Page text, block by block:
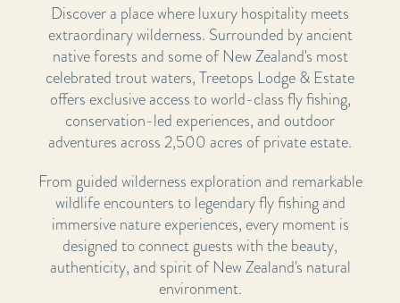
Discover a place where luxury hospitality meets
extraordinary wilderness. Surrounded by ancient
native forests and some of New Zealand's most
celebrated trout waters, Treetops Lodge & Estate
offers exclusive access to world-class fly fishing,
conservation-led experiences, and outdoor
adventures across 2,500 acres of private estate.
From guided wilderness exploration and remarkable
wildlife encounters to legendary fly fishing and
immersive nature experiences, every moment is
designed to connect guests with the beauty,
authenticity, and spirit of New Zealand's natural
environment.